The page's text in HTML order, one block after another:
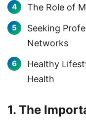
Networks
Health
Mental health is